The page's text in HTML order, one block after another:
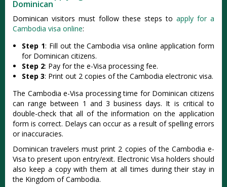
Dominican
Dominican visitors must follow these steps to apply for a
Cambodia visa online:
Step 1: Fill out the Cambodia visa online application form
for Dominican citizens.
Step 2: Pay for the e-Visa processing fee.
Step 3: Print out 2 copies of the Cambodia electronic visa.
The Cambodia e-Visa processing time for Dominican citizens
can range between 1 and 3 business days. It is critical to
double-check that all of the information on the application
form is correct. Delays can occur as a result of spelling errors
or inaccuracies.
Dominican travelers must print 2 copies of the Cambodia e-
Visa to present upon entry/exit. Electronic Visa holders should
also keep a copy with them at all times during their stay in
the Kingdom of Cambodia.